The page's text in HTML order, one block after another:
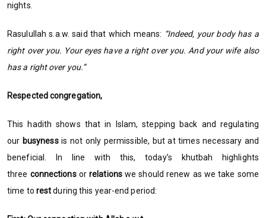
nights.
Rasulullah s.a.w. said that which means: “Indeed, your body has a
right over you. Your eyes have a right over you. And your wife also
has a right over you.”
Respected congregation,
This hadith shows that in Islam, stepping back and regulating
our busynessis not only permissible, but at times necessary and
beneficial. In line with this, today’s khutbah highlights
three connectionsorrelationswe should renew as we take some
time to restduring this year-end period: